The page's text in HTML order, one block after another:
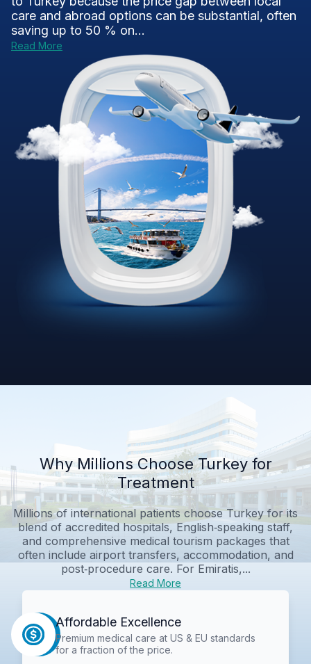
care and abroad options can be substantial, often
saving up to 50 % on...
Read More
Why Millions Choose Turkey for
Treatment
Millions of international patients choose Turkey for its
blend of accredited hospitals, English‑speaking staff,
and comprehensive medical tourism packages that
often include airport transfers, accommodation, and
post‑procedure care. For Emiratis,...
Read More
Affordable Excellence
Premium medical care at US & EU standards
for a fraction of the price.